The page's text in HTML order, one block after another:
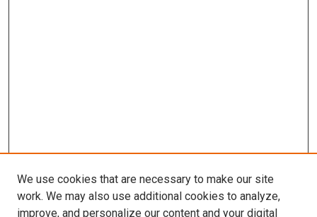
We use cookies that are necessary to make our site
work. We may also use additional cookies to analyze,
improve, and personalize our content and your digital